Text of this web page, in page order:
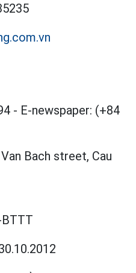
- E-newspaper: (+84
Bach street, Cau